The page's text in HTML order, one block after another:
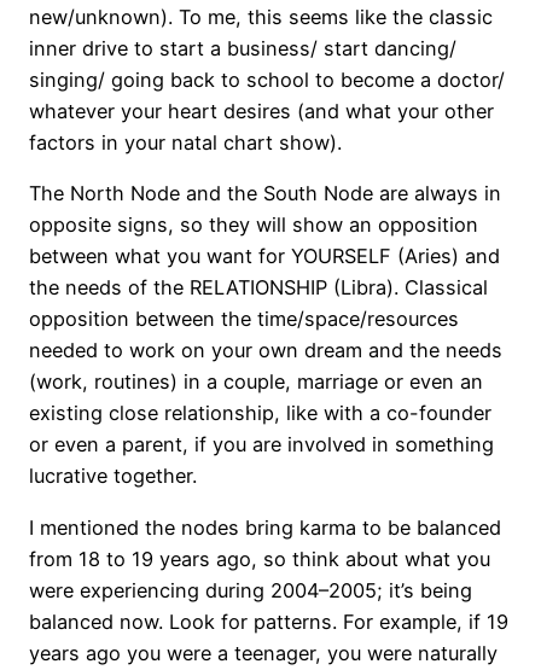
new/unknown). To me, this seems like the classic
inner drive to start a business/ start dancing/
singing/ going back to school to become a doctor/
whatever your heart desires (and what your other
factors in your natal chart show).
The North Node and the South Node are always in
opposite signs, so they will show an opposition
between what you want for YOURSELF (Aries) and
the needs of the RELATIONSHIP (Libra). Classical
opposition between the time/space/resources
needed to work on your own dream and the needs
(work, routines) in a couple, marriage or even an
existing close relationship, like with a co-founder
or even a parent, if you are involved in something
lucrative together.
I mentioned the nodes bring karma to be balanced
from 18 to 19 years ago, so think about what you
were experiencing during 2004–2005; it’s being
balanced now. Look for patterns. For example, if 19
years ago you were a teenager, you were naturally